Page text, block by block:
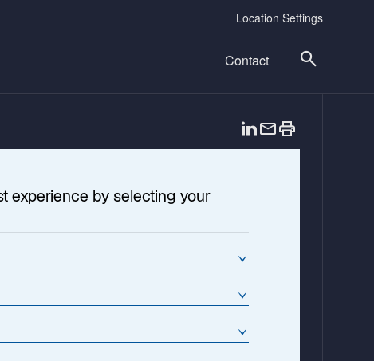
Location Settings
Contact
o
p
experience by selecting your